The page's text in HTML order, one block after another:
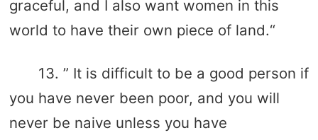
graceful, and I also want women in this
world to have their own piece of land.“
13. ” It is difficult to be a good person if
you have never been poor, and you will
never be naive unless you have